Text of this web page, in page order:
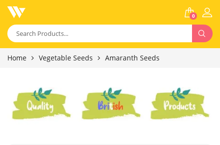
0
Home Vegetable Seeds Amaranth Seeds